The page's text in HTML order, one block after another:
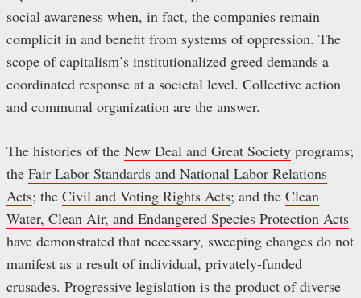
social awareness when, in fact, the companies remain
complicit in and benefit from systems of oppression. The
scope of capitalism’s institutionalized greed demands a
coordinated response at a societal level. Collective action
and communal organization are the answer.
The histories of the New Deal and Great Society programs;
the Fair Labor Standards and National Labor Relations
Acts; the Civil and Voting Rights Acts; and the Clean
Water, Clean Air, and Endangered Species Protection Acts
have demonstrated that necessary, sweeping changes do not
manifest as a result of individual, privately-funded
crusades. Progressive legislation is the product of diverse